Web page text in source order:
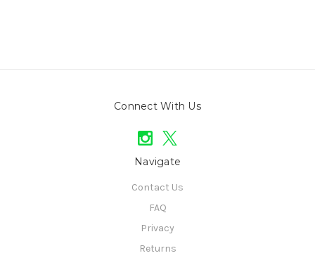
Connect With Us
Navigate
Contact Us
FAQ
Privacy
Returns